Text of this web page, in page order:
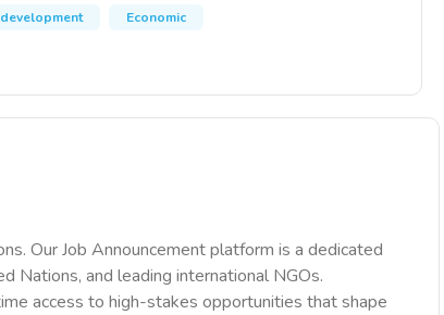
Economic
Our Job Announcement platform is a dedicated
Nations, and leading international NGOs.
access to high-stakes opportunities that shape